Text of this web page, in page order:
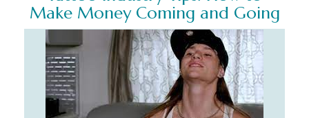
Make Money Coming and Going